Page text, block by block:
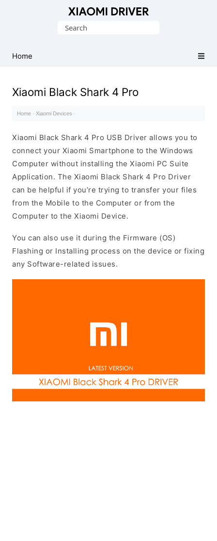
Xiaomi
Mobile
Search
Home
Xiaomi Black Shark 4 Pro
Home · Xiaomi Devices ·
Xiaomi Black Shark 4 Pro USB Driver allows you to
connect your Xiaomi Smartphone to the Windows
Computer without installing the Xiaomi PC Suite
Application. The Xiaomi Black Shark 4 Pro Driver
can be helpful if you’re trying to transfer your files
from the Mobile to the Computer or from the
Computer to the Xiaomi Device.
You can also use it during the Firmware (OS)
Flashing or Installing process on the device or fixing
any Software-related issues.